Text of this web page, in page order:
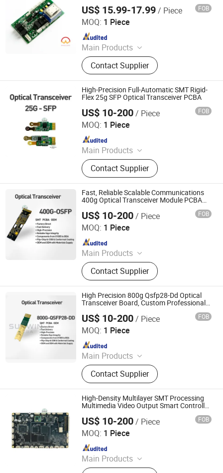
US$ 15.99-17.99/ Piece FOB
MOQ: 1 Piece
Main Products
PCB, PCBA, Electronic Components
Contact Supplier
Shenzhen Mingxingyuan Industrial Interconnection Co.,
Ltd.
Since 2025
High-Precision Full-Automatic SMT Rigid-
Flex 25g SFP Optical Transceiver PCBA
US$ 10-200/ Piece FOB
MOQ: 1 Piece
Main Products
Optical Transceiver Module PCBA,
FPGA&RF PCBA, Automotive
Electronic PCBA, Smart Wear PCBA,
Smart Home Devices and IoT PCBA
Contact Supplier
Shenzhen Sunwin Electronic Technology Co., Ltd
Since 2026
Fast, Reliable Scalable Communications
400g Optical Transceiver Module PCBA
US$ 10-200/ Piece FOB
MOQ: 1 Piece
Main Products
Optical Transceiver Module PCBA,
FPGA&RF PCBA, Automotive
Electronic PCBA, Smart Wear PCBA,
Smart Home Devices and IoT PCBA
Contact Supplier
Shenzhen Sunwin Electronic Technology Co., Ltd
Since 2026
High Precision 800g Qsfp28-Dd Optical
Transceiver Board, Custom Professional
US$ 10-200/ Piece FOB
MOQ: 1 Piece
Main Products
Optical Transceiver Module PCBA,
FPGA&RF PCBA, Automotive
Electronic PCBA, Smart Wear PCBA,
Smart Home Devices and IoT PCBA
Contact Supplier
Shenzhen Sunwin Electronic Technology Co., Ltd
Since 2026
High-Density Multilayer SMT Processing
Multimedia Video Output Smart Controller
US$ 10-200/ Piece FOB
MOQ: 1 Piece
Main Products
Optical Transceiver Module PCBA,
Shenzhen Sunwin Electronic Technology Co., Ltd
Since 2026